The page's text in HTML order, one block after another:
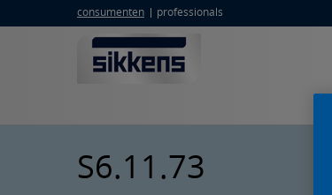
consumenten professionals
S6.11.73